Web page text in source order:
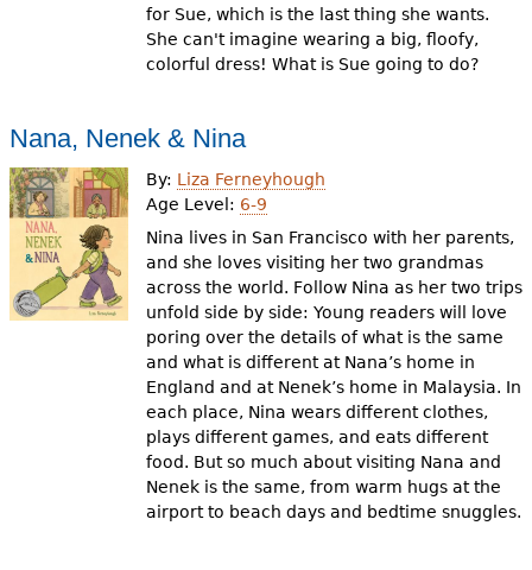
for Sue, which is the last thing she wants.
She can't imagine wearing a big, floofy,
colorful dress! What is Sue going to do?
Nana, Nenek & Nina
By: Liza Ferneyhough
Age Level: 6-9
Nina lives in San Francisco with her parents,
and she loves visiting her two grandmas
across the world. Follow Nina as her two trips
unfold side by side: Young readers will love
poring over the details of what is the same
and what is different at Nana’s home in
England and at Nenek’s home in Malaysia. In
each place, Nina wears different clothes,
plays different games, and eats different
food. But so much about visiting Nana and
Nenek is the same, from warm hugs at the
airport to beach days and bedtime snuggles.